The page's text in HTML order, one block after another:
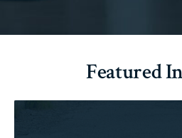
Featured